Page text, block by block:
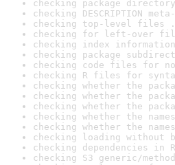
checking package
checking DESCRIPTION
checking top-level files
checking for left-over
checking index
checking package
checking code files for
checking R files for
checking whether the
checking whether the
checking whether the
checking whether the
checking whether the
checking loading
checking dependencies in
checking S3 generic/